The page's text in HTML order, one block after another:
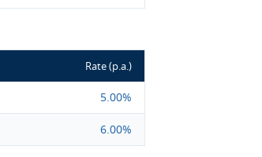
Rate (p.a.)
5.00%
6.00%